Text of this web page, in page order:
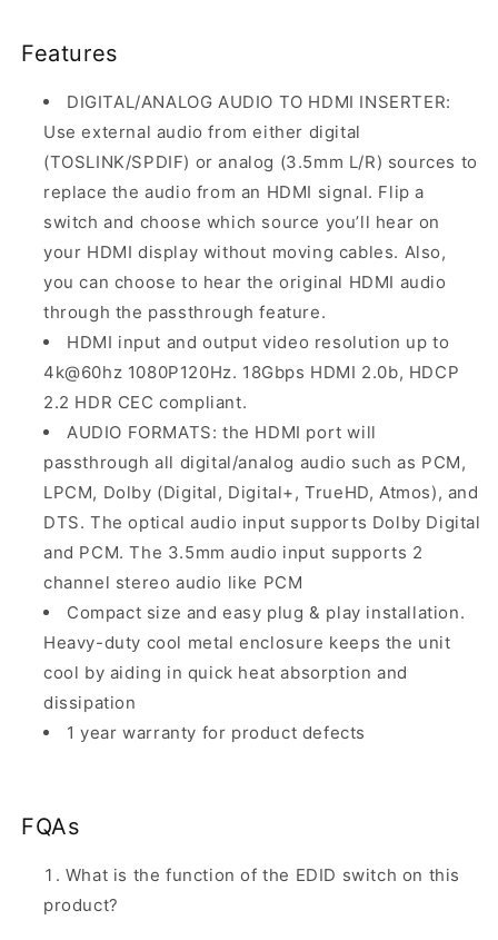
Features
DIGITAL/ANALOG AUDIO TO HDMI INSERTER:
Use external audio from either digital
(TOSLINK/SPDIF) or analog (3.5mm L/R) sources to
replace the audio from an HDMI signal. Flip a
switch and choose which source you’ll hear on
your HDMI display without moving cables. Also,
you can choose to hear the original HDMI audio
through the passthrough feature.
HDMI input and output video resolution up to
4k@60hz 1080P120Hz. 18Gbps HDMI 2.0b, HDCP
2.2 HDR CEC compliant.
AUDIO FORMATS: the HDMI port will
passthrough all digital/analog audio such as PCM,
LPCM, Dolby (Digital, Digital+, TrueHD, Atmos), and
DTS. The optical audio input supports Dolby Digital
and PCM. The 3.5mm audio input supports 2
channel stereo audio like PCM
Compact size and easy plug & play installation.
Heavy-duty cool metal enclosure keeps the unit
cool by aiding in quick heat absorption and
dissipation
1 year warranty for product defects
FQAs
What is the function of the EDID switch on this
product?